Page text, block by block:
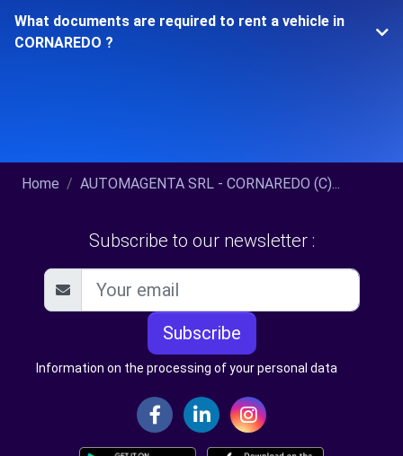
What documents are required to rent a vehicle in
CORNAREDO ?
Home AUTOMAGENTA SRL - CORNAREDO (C)...
Subscribe to our newsletter :
Subscribe
Information on the processing of your personal data